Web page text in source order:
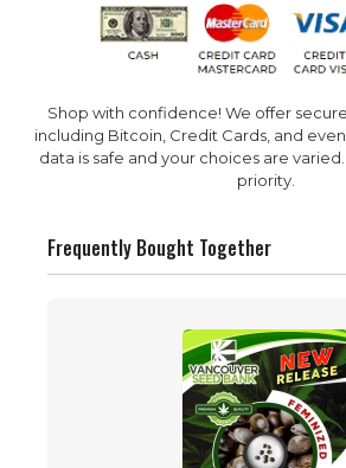
Shop with confidence! We offer
including Bitcoin, Credit Cards, and
data is safe and your choices are
priority.
Frequently Bought Together